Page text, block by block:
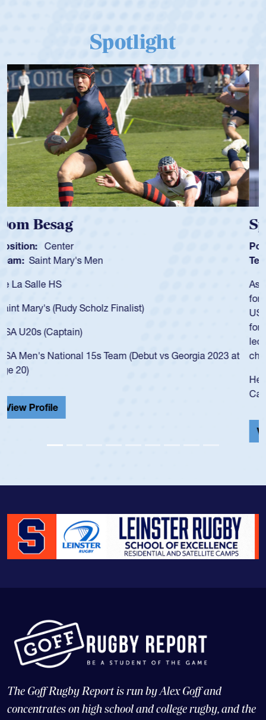
Spotlight
Spencer Huntley
Position: Scrum Half
Team: Cathedral Catholic Boys
As a 17-year-old Spencer Huntley required a waiver to play
for the USA U20s, an indication of how he was rated in the
USA age-grade pathway. He got that waiver and impressed
for the USA U20s, and then moved up to the USA U23s. He
led the San Diego Mustangs to a national HS Club
championship in 2024.
He also played in the SoCal single-school league for
Cathedral Catholic.
The Goff Rugby Report is run by Alex Goff and
concentrates on high school and college rugby, and the